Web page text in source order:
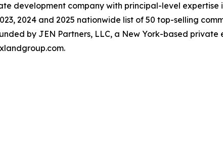
development company with principal-level expertise
2024 and 2025 nationwide list of 50 top-selling
by JEN Partners, LLC, a New York-based